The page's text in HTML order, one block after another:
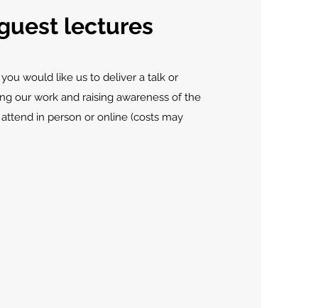
lectures
would like us to deliver a talk or
our work and raising awareness of the
in person or online (costs may